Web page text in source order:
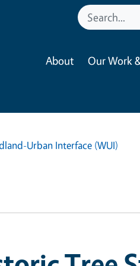
About Our Work
Urban Interface (WUI)